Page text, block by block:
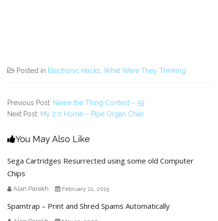
Posted in Electronic Hacks What Were They Thinking
Previous Post: Name the Thing Contest – 59
Next Post: My 2.0 Home – Pipe Organ Chair
You May Also Like
Sega Cartridges Resurrected using some old Computer
Chips
Alan Parekh February 21, 2015
Spamtrap – Print and Shred Spams Automatically